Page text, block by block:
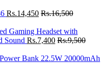
Rs.14,450 Rs.16,500
Gaming Headset with
Sound Rs.7,400 Rs.9,500
Bank 22.5W 20000mAh